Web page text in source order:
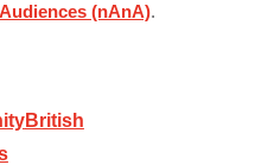
(nAnA).
British